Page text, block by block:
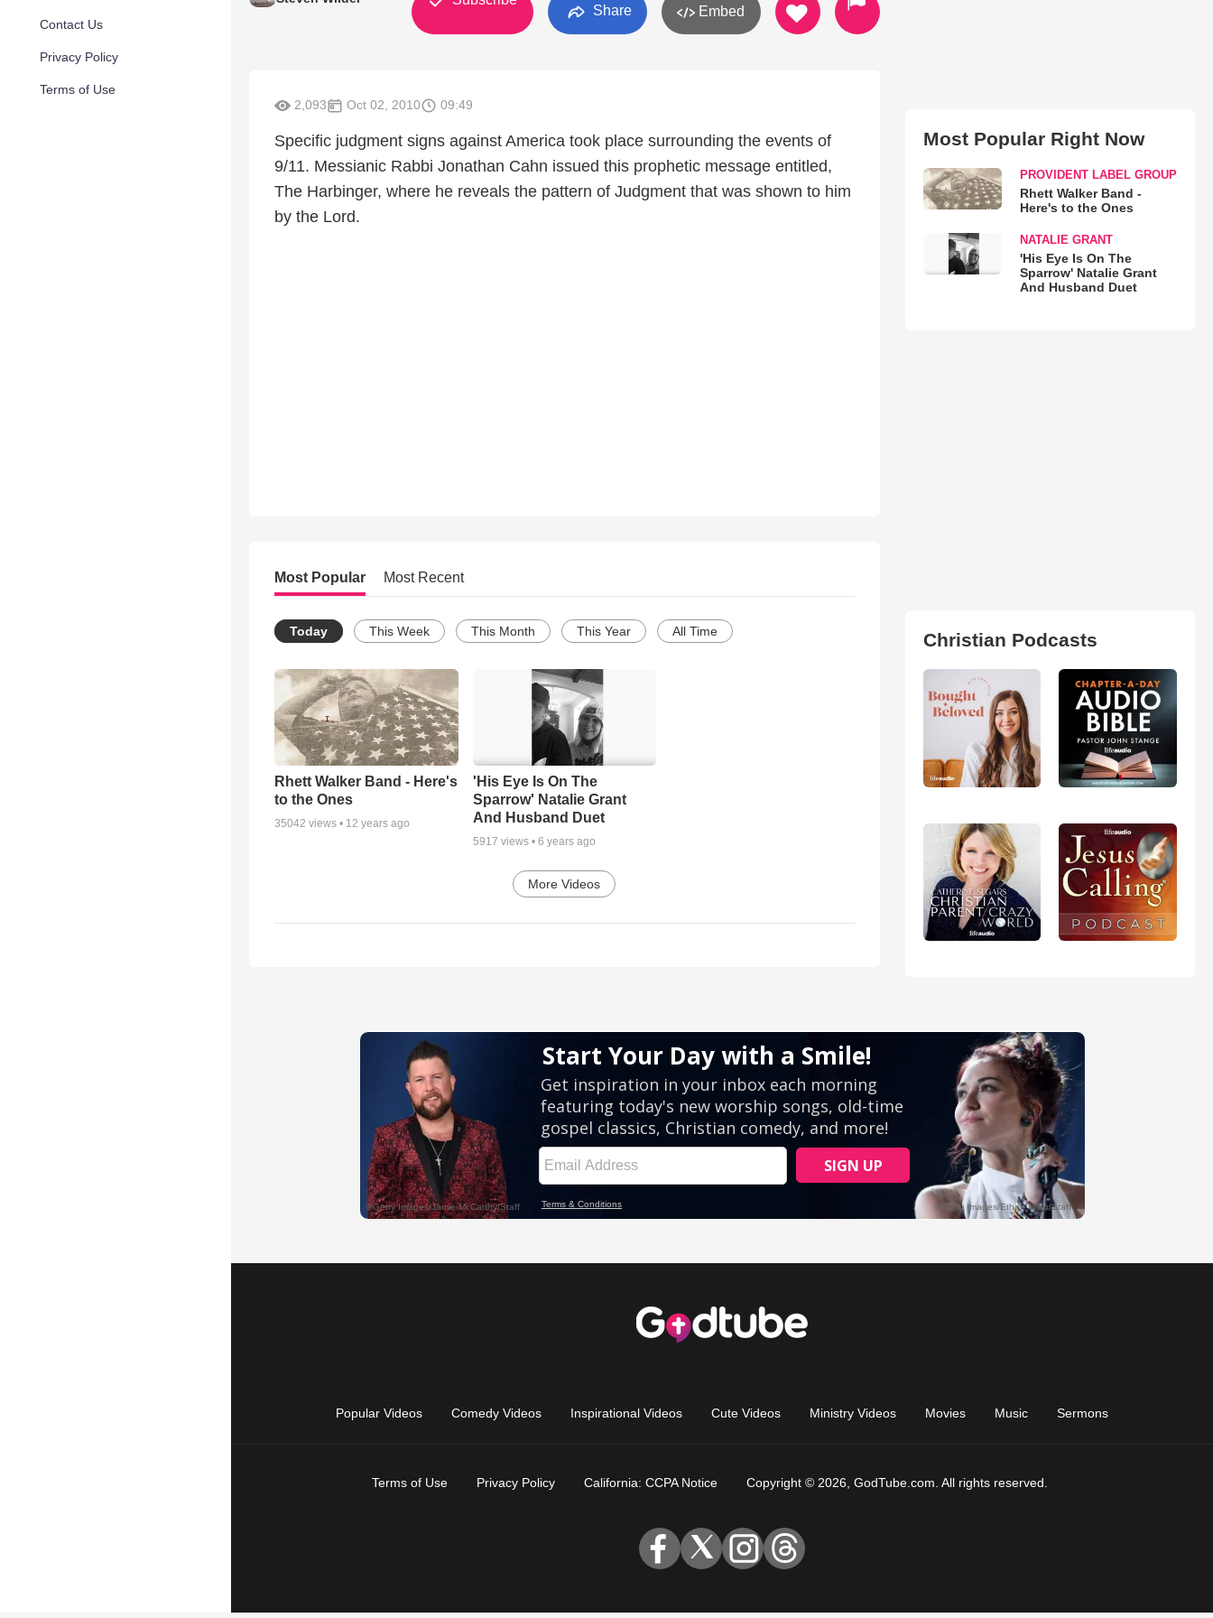
Contact Us
Privacy Policy
Terms of Use
Share Embed
2,093 Oct 02, 2010 09:49
Specific judgment signs against America took place surrounding the events of
9/11. Messianic Rabbi Jonathan Cahn issued this prophetic message entitled,
The Harbinger, where he reveals the pattern of Judgment that was shown to him
by the Lord.
Most Popular Most Recent
Today This Week This Month This Year All Time
Rhett Walker Band - Here's
to the Ones
35042 views • 12 years ago
'His Eye Is On The
Sparrow' Natalie Grant
And Husband Duet
5917 views • 6 years ago
More Videos
Most Popular Right Now
PROVIDENT LABEL GROUP
Rhett Walker Band -
Here's to the Ones
NATALIE GRANT
'His Eye Is On The
Sparrow' Natalie Grant
And Husband Duet
Christian Podcasts
Popular Videos Comedy Videos Inspirational Videos Cute Videos Ministry Videos Movies Music Sermons
Terms of Use Privacy Policy California: CCPA Notice Copyright © 2026, GodTube.com. All rights reserved.